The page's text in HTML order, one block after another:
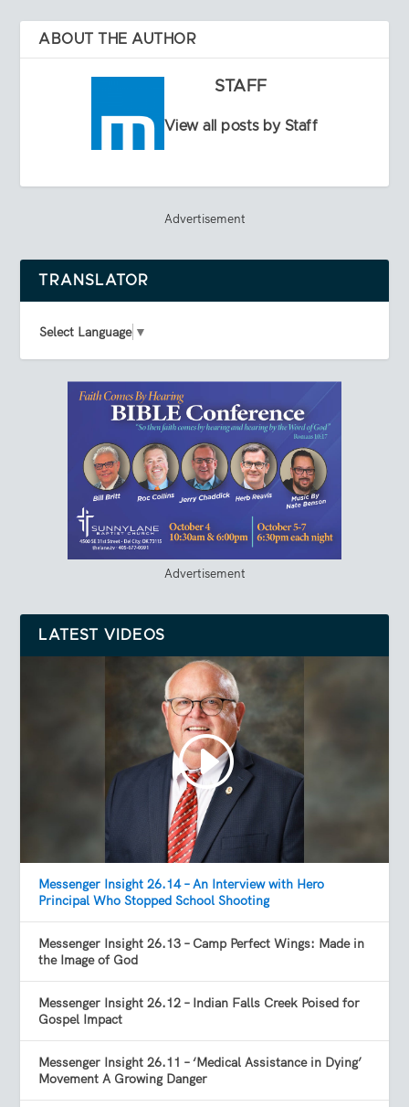
ABOUT THE AUTHOR
STAFF
View all posts by Staff
Advertisement
TRANSLATOR
Select Language ▼
Advertisement
LATEST VIDEOS
Messenger Insight 26.14 – An Interview with Hero
Principal Who Stopped School Shooting
Messenger Insight 26.13 – Camp Perfect Wings: Made in
the Image of God
Messenger Insight 26.12 – Indian Falls Creek Poised for
Gospel Impact
Messenger Insight 26.11 – ‘Medical Assistance in Dying’
Movement A Growing Danger